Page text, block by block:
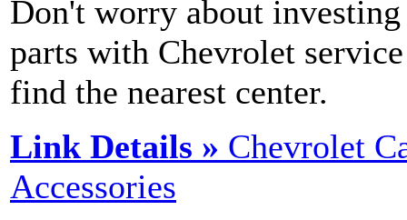
Don't worry about
parts with Chevrolet
find the nearest center.
Link Details » Chevrolet
Accessories